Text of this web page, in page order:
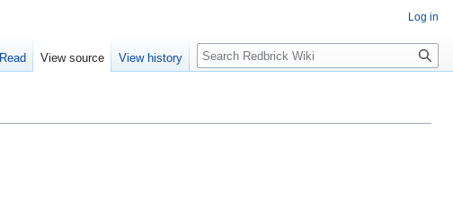
Log in
Read View source View history Search